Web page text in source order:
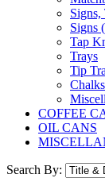
Signs
Tap
Trays
Tip
COFFEE
OIL CANS
Search By: